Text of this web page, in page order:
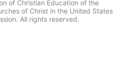
of Christian Education of the
of Christ in the United States
All rights reserved.